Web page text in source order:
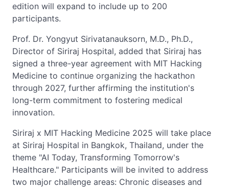
edition will expand to include up to 200
participants.
Prof. Dr. Yongyut Sirivatanauksorn, M.D., Ph.D.,
Director of Siriraj Hospital, added that Siriraj has
signed a three-year agreement with MIT Hacking
Medicine to continue organizing the hackathon
through 2027, further affirming the institution's
long-term commitment to fostering medical
innovation.
Siriraj x MIT Hacking Medicine 2025 will take place
at Siriraj Hospital in Bangkok, Thailand, under the
theme "AI Today, Transforming Tomorrow's
Healthcare." Participants will be invited to address
two major challenge areas: Chronic diseases and